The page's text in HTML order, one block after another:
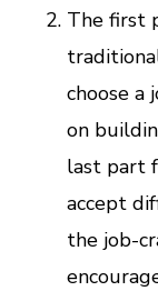
The first
choose a
on
last part
accept
the job-